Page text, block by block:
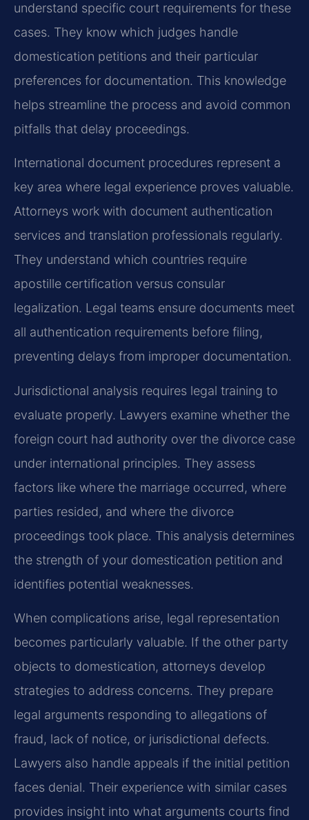
understand specific court requirements for these
cases. They know which judges handle
domestication petitions and their particular
preferences for documentation. This knowledge
helps streamline the process and avoid common
pitfalls that delay proceedings.
International document procedures represent a
key area where legal experience proves valuable.
Attorneys work with document authentication
services and translation professionals regularly.
They understand which countries require
apostille certification versus consular
legalization. Legal teams ensure documents meet
all authentication requirements before filing,
preventing delays from improper documentation.
Jurisdictional analysis requires legal training to
evaluate properly. Lawyers examine whether the
foreign court had authority over the divorce case
under international principles. They assess
factors like where the marriage occurred, where
parties resided, and where the divorce
proceedings took place. This analysis determines
the strength of your domestication petition and
identifies potential weaknesses.
When complications arise, legal representation
becomes particularly valuable. If the other party
objects to domestication, attorneys develop
strategies to address concerns. They prepare
legal arguments responding to allegations of
fraud, lack of notice, or jurisdictional defects.
Lawyers also handle appeals if the initial petition
faces denial. Their experience with similar cases
provides insight into what arguments courts find